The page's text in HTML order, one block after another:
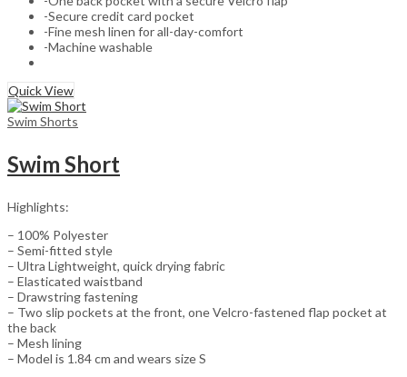
-Secure credit card pocket
-Fine mesh linen for all-day-comfort
-Machine washable
Quick View
Swim Shorts
Swim Short
Highlights:
– 100% Polyester
– Semi-fitted style
– Ultra Lightweight, quick drying fabric
– Elasticated waistband
– Drawstring fastening
– Two slip pockets at the front, one Velcro-fastened flap pocket at
the back
– Mesh lining
– Model is 1.84 cm and wears size S